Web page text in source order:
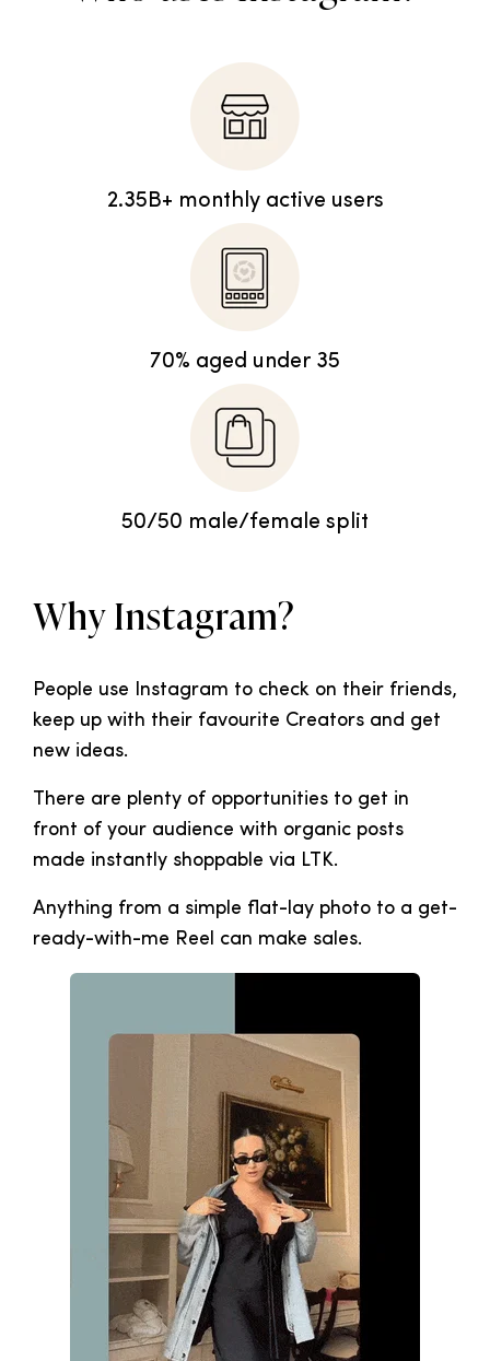
2.35B+ monthly active users
70% aged under 35
50/50 male/female split
Why Instagram?
People use Instagram to check on their friends,
keep up with their favourite Creators and get
new ideas.
There are plenty of opportunities to get in
front of your audience with organic posts
made instantly shoppable via LTK.
Anything from a simple flat-lay photo to a get-
ready-with-me Reel can make sales.